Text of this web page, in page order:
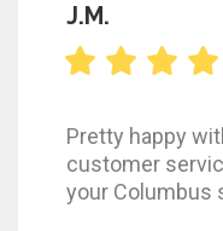
J.M.
Pretty happy
customer
your Columbus